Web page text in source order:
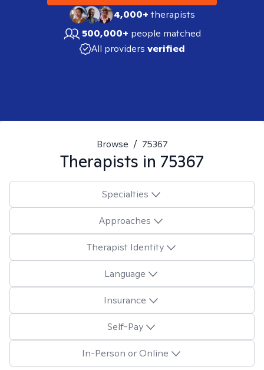
4,000+therapists
500,000+ people matched
All providers verified
Browse / 75367
Therapists in 75367
Specialties
Approaches
Therapist Identity
Language
Insurance
Self-Pay
In-Person or Online